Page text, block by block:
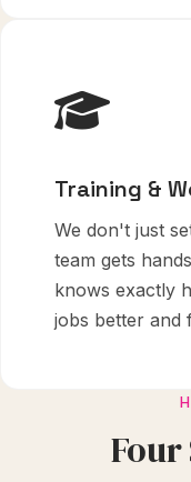
Training &
We don't just
team gets
knows exactly
jobs better and
Four